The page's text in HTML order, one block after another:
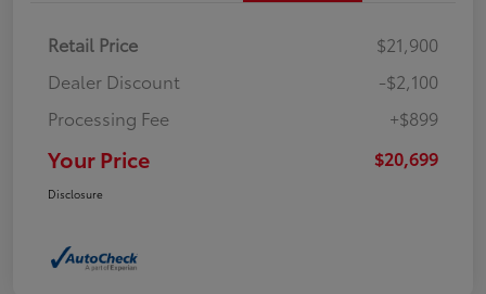
Retail Price
$21,900
Dealer Discount
-$2,100
Processing Fee
+$899
Your Price $20,699
Disclosure